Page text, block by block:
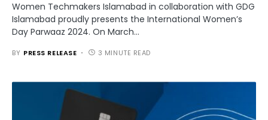
Women Techmakers Islamabad in collaboration with GDG
Islamabad proudly presents the International Women’s
Day Parwaaz 2024. On March…
BY PRESS RELEASE 3 MINUTE READ